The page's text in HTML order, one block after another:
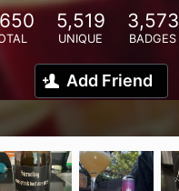
5,519
UNIQUE
3,573
BADGES
Add Friend